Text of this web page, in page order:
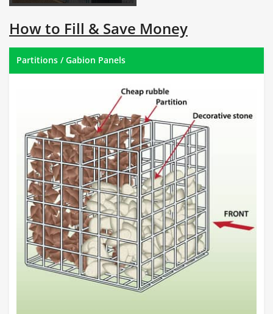
How to Fill & Save Money
Partitions / Gabion Panels